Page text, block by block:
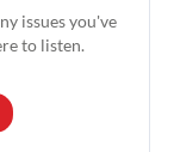
issues you've
to listen.